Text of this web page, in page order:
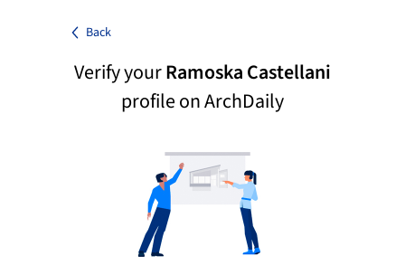
Back
Verify yourRamoska Castellani
profile on ArchDaily